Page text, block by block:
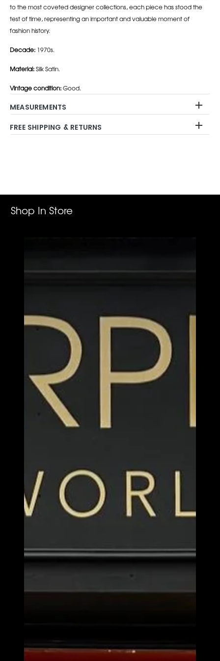
to the most coveted designer collections, each piece has stood the
test of time, representing an important and valuable moment of
fashion history.
Decade: 1970s.
Material:Silk Satin.
Vintage condition:Good.
MEASUREMENTS
FREE SHIPPING & RETURNS
Shop In Store